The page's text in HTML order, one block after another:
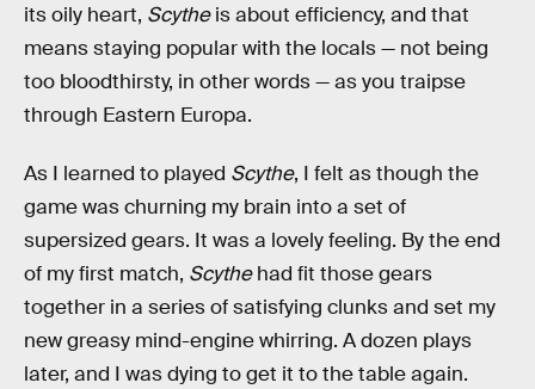
its oily heart, Scytheis about efficiency, and that
means staying popular with the locals — not being
too bloodthirsty, in other words — as you traipse
through Eastern Europa.
As I learned to played Scythe, I felt as though the
game was churning my brain into a set of
supersized gears. It was a lovely feeling. By the end
of my first match, Scythehad fit those gears
together in a series of satisfying clunks and set my
new greasy mind-engine whirring. A dozen plays
later, and I was dying to get it to the table again.